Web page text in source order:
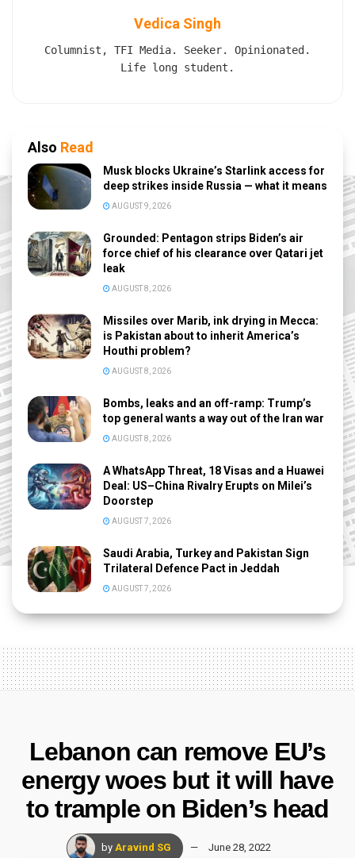
Vedica Singh
Columnist, TFI Media. Seeker. Opinionated.
Life long student.
Also Read
Musk blocks Ukraine’s Starlink access for
deep strikes inside Russia — what it means
AUGUST 9, 2026
Grounded: Pentagon strips Biden’s air
force chief of his clearance over Qatari jet
leak
AUGUST 8, 2026
Missiles over Marib, ink drying in Mecca:
is Pakistan about to inherit America’s
Houthi problem?
AUGUST 8, 2026
Bombs, leaks and an off-ramp: Trump’s
top general wants a way out of the Iran war
AUGUST 8, 2026
A WhatsApp Threat, 18 Visas and a Huawei
Deal: US–China Rivalry Erupts on Milei’s
Doorstep
AUGUST 7, 2026
Saudi Arabia, Turkey and Pakistan Sign
Trilateral Defence Pact in Jeddah
AUGUST 7, 2026
Lebanon can remove EU’s
energy woes but it will have
to trample on Biden’s head
by Aravind SG June 28, 2022